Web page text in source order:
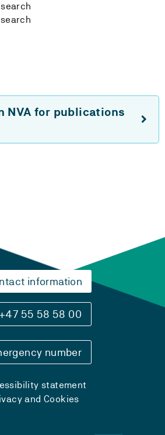
NVA for publications
information
55 58 58 00
number
statement
and Cookies